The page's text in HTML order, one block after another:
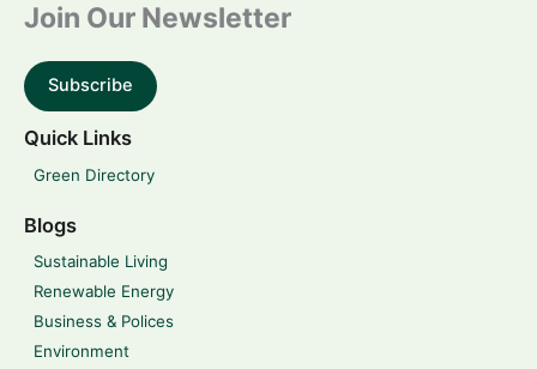
Join Our Newsletter
Subscribe
Quick Links
Green Directory
Blogs
Sustainable Living
Renewable Energy
Business & Polices
Environment